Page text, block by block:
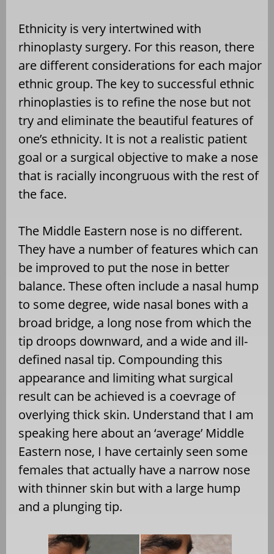
Ethnicity is very intertwined with
rhinoplasty surgery. For this reason, there
are different considerations for each major
ethnic group. The key to successful ethnic
rhinoplasties is to refine the nose but not
try and eliminate the beautiful features of
one’s ethnicity. It is not a realistic patient
goal or a surgical objective to make a nose
that is racially incongruous with the rest of
the face.
The Middle Eastern nose is no different.
They have a number of features which can
be improved to put the nose in better
balance. These often include a nasal hump
to some degree, wide nasal bones with a
broad bridge, a long nose from which the
tip droops downward, and a wide and ill-
defined nasal tip. Compounding this
appearance and limiting what surgical
result can be achieved is a coevrage of
overlying thick skin. Understand that I am
speaking here about an ‘average’ Middle
Eastern nose, I have certainly seen some
females that actually have a narrow nose
with thinner skin but with a large hump
and a plunging tip.